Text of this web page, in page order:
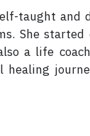
taught and
She started
a life
healing